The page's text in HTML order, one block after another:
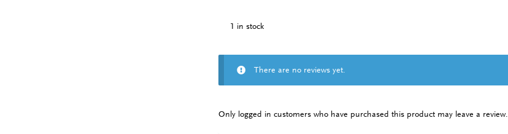
1 in stock
There are no reviews yet.
Only logged in customers who have purchased this product may leave a review.